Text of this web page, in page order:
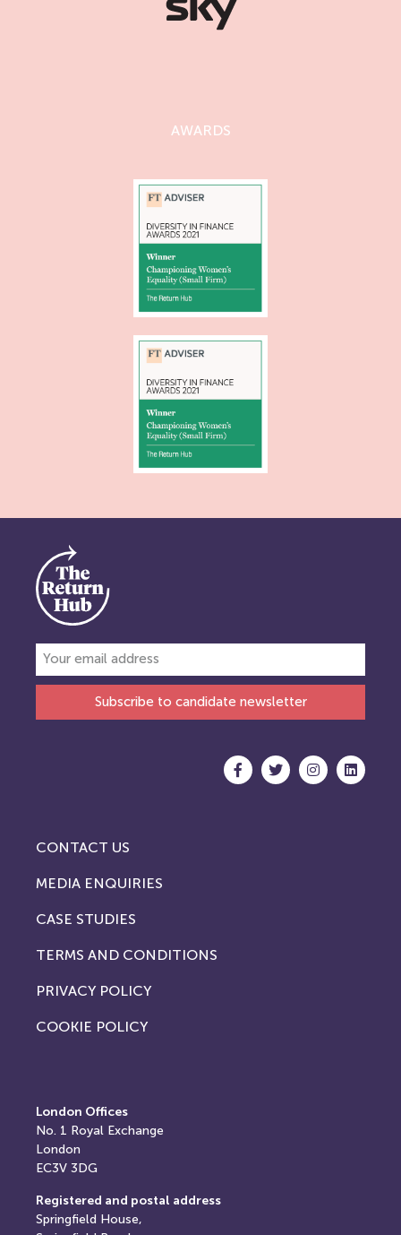
AWARDS
Subscribe to candidate newsletter
CONTACT US
MEDIA ENQUIRIES
CASE STUDIES
TERMS AND CONDITIONS
PRIVACY POLICY
COOKIE POLICY
London Offices
No. 1 Royal Exchange
London
EC3V 3DG
Registered and postal address
Springfield House,